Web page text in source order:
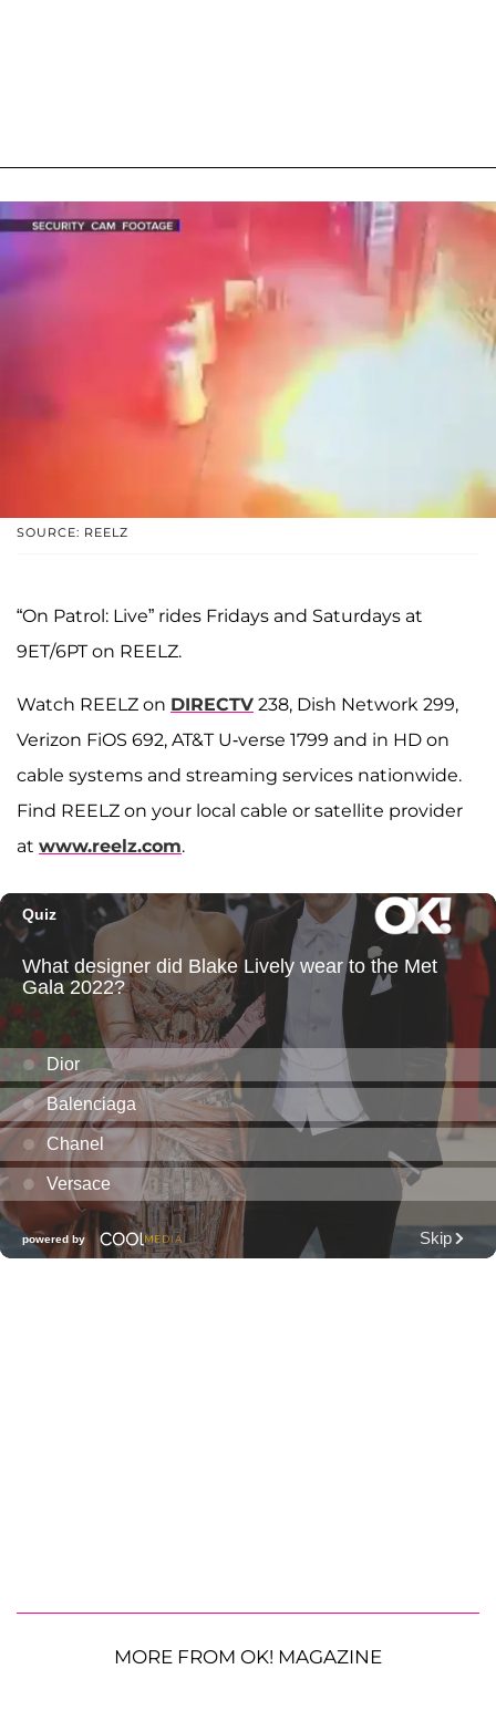
SOURCE: REELZ
“On Patrol: Live” rides Fridays and Saturdays at
9ET/6PT on REELZ.
Watch REELZ on DIRECTV 238, Dish Network 299,
Verizon FiOS 692, AT&T U-verse 1799 and in HD on
cable systems and streaming services nationwide.
Find REELZ on your local cable or satellite provider
at www.reelz.com.
MORE FROM OK! MAGAZINE